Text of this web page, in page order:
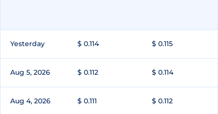
Yesterday $ 0.114 $ 0.115
Aug 5, 2026 $ 0.112 $ 0.114
Aug 4, 2026 $ 0.111 $ 0.112